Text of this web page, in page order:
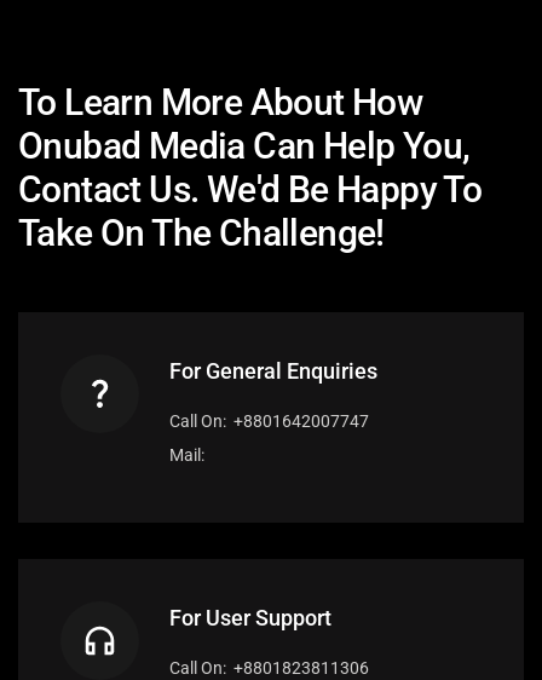
To Learn More About How
Onubad Media Can Help You,
Contact Us. We'd Be Happy To
Take On The Challenge!
For General Enquiries
Call On: +8801642007747
Mail:
For User Support
Call On: +8801823811306